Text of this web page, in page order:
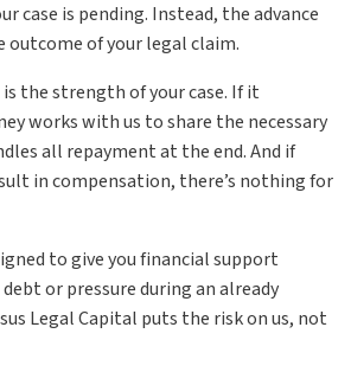
case is pending. Instead, the advance
of your legal claim.
the strength of your case. If it
works with us to share the necessary
all repayment at the end. And if
in compensation, there’s nothing for
to give you financial support
or pressure during an already
Legal Capital puts the risk on us, not